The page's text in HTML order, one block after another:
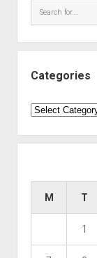
Categories
Categories
M T
1